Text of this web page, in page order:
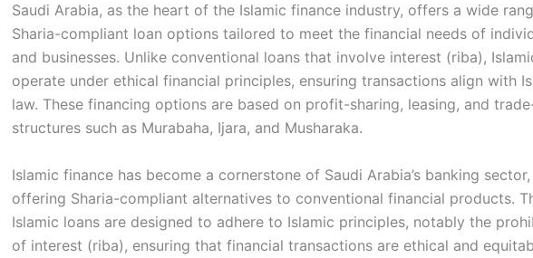
Saudi Arabia, as the heart of the Islamic finance industry, offers a wide
Sharia-compliant loan options tailored to meet the financial needs of
and businesses. Unlike conventional loans that involve interest (riba),
operate under ethical financial principles, ensuring transactions align with
law. These financing options are based on profit-sharing, leasing, and
structures such as Murabaha, Ijara, and Musharaka.
Islamic finance has become a cornerstone of Saudi Arabia’s banking sector,
offering Sharia-compliant alternatives to conventional financial products.
Islamic loans are designed to adhere to Islamic principles, notably the
of interest (riba), ensuring that financial transactions are ethical and